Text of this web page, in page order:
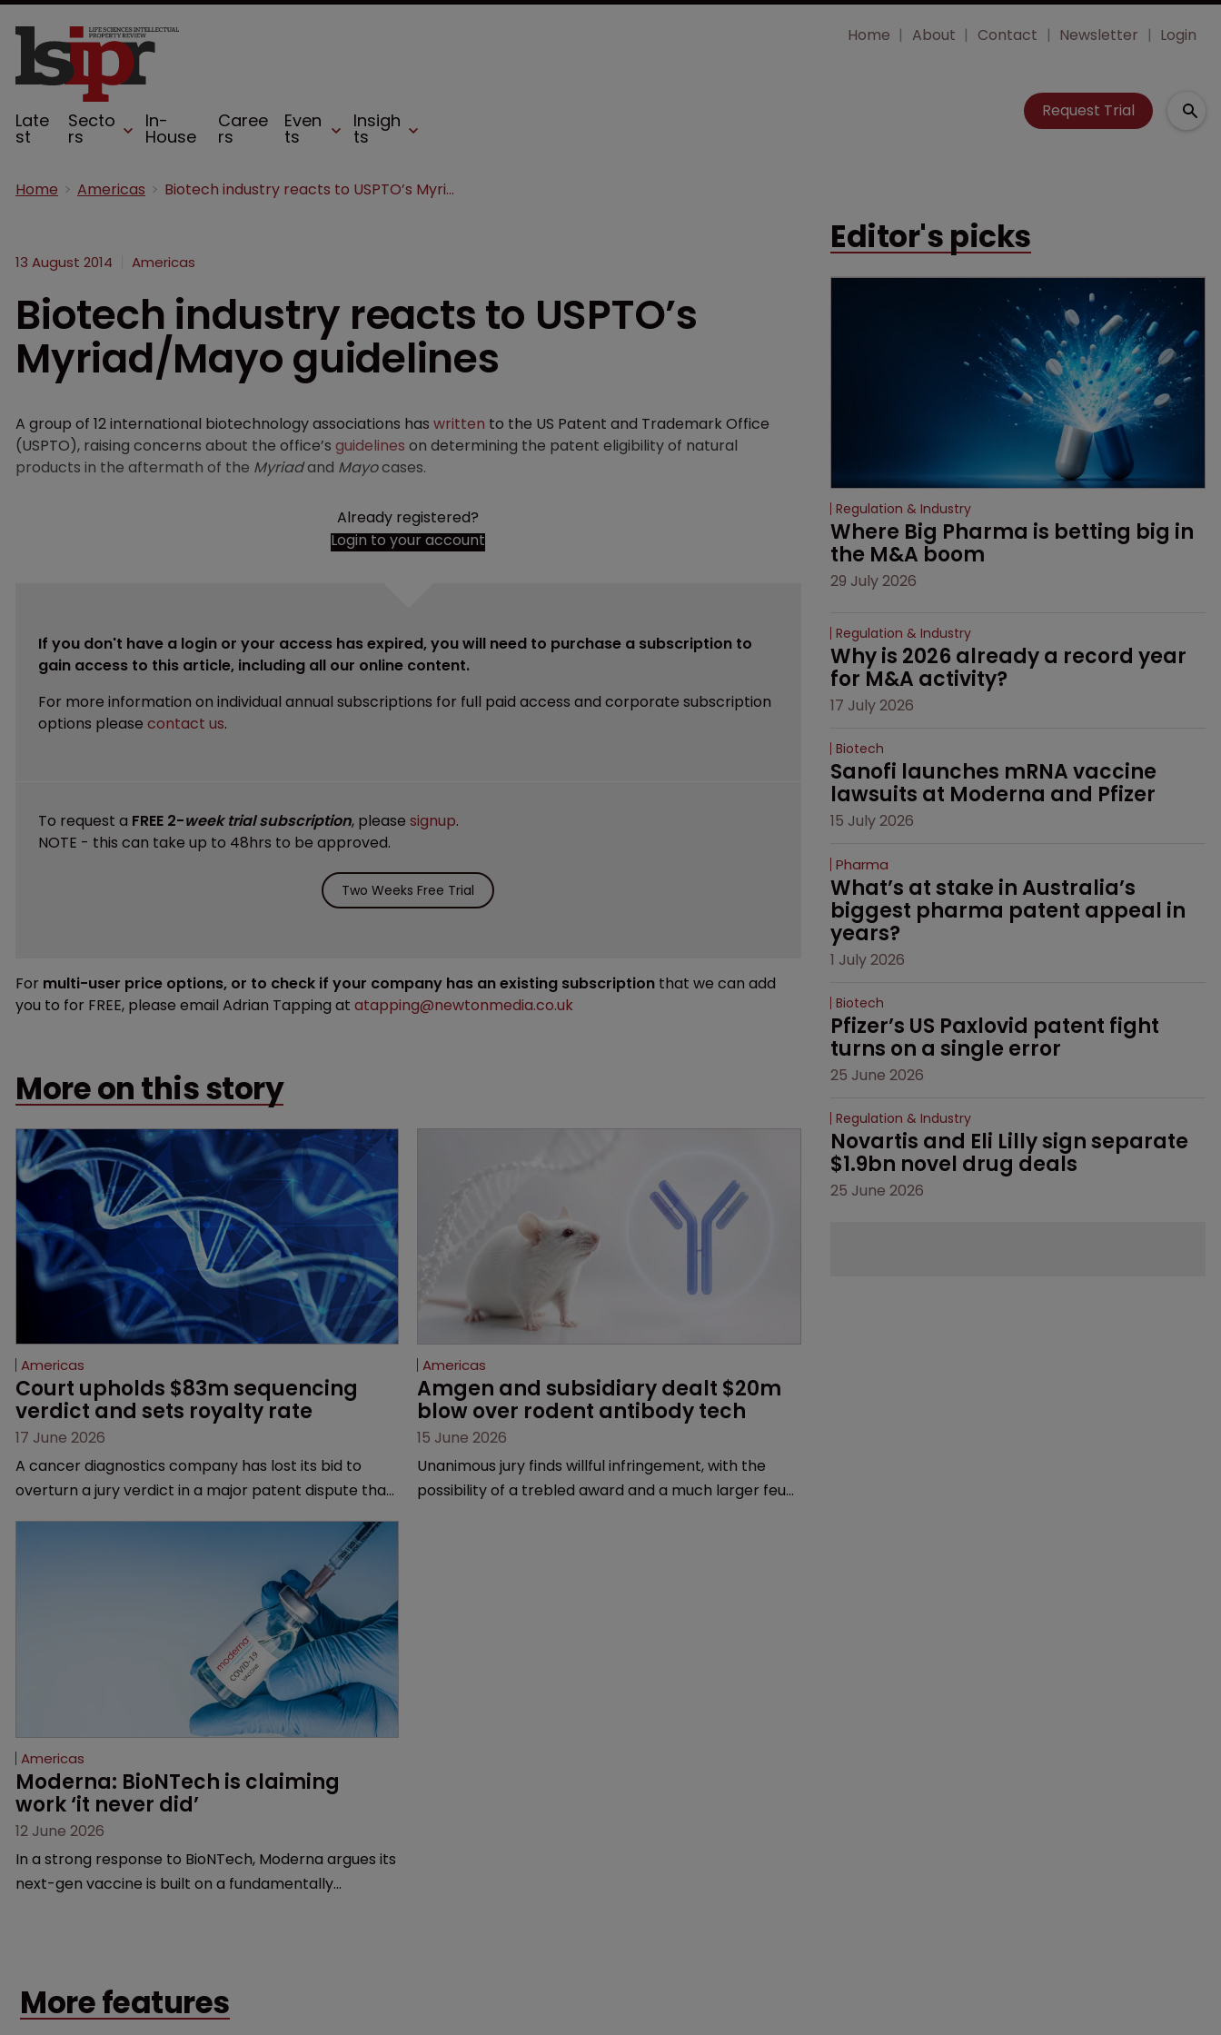
Late
st
Secto
rs
In-
House
Caree
rs
Even
ts
Insigh
ts
Home About Contact Newsletter Login
Request Trial
Home Americas Biotech industry reacts to USPTO’s Myriad/Mayo guidelines
13 August 2014 Americas
Biotech industry reacts to USPTO’s
Myriad/Mayo guidelines
A group of 12 international biotechnology associations has written to the US Patent and Trademark Office
(USPTO), raising concerns about the office’s guidelines on determining the patent eligibility of natural
products in the aftermath of the Myriadand Mayocases.
Already registered?
Login to your account
If you don't have a login or your access has expired, you will need to purchase a subscription to
gain access to this article, including all our online content.
For more information on individual annual subscriptions for full paid access and corporate subscription
options please contact us.
To request a FREE 2-week trial subscription, please signup.
NOTE - this can take up to 48hrs to be approved.
Two Weeks Free Trial
For multi-user price options, or to check if your company has an existing subscription that we can add
you to for FREE, please email Adrian Tapping at atapping@newtonmedia.co.uk
More on this story
Americas
Court upholds $83m sequencing
verdict and sets royalty rate
17 June 2026
A cancer diagnostics company has lost its bid to
overturn a jury verdict in a major patent dispute that
Americas
Amgen and subsidiary dealt $20m
blow over rodent antibody tech
15 June 2026
Unanimous jury finds willful infringement, with the
possibility of a trebled award and a much larger feud
Americas
Moderna: BioNTech is claiming
work ‘it never did’
12 June 2026
In a strong response to BioNTech, Moderna argues its
next-gen vaccine is built on a fundamentally
Editor's picks
Regulation & Industry
Where Big Pharma is betting big in
the M&A boom
29 July 2026
Regulation & Industry
Why is 2026 already a record year
for M&A activity?
17 July 2026
Biotech
Sanofi launches mRNA vaccine
lawsuits at Moderna and Pfizer
15 July 2026
Pharma
What’s at stake in Australia’s
biggest pharma patent appeal in
years?
1 July 2026
Biotech
Pfizer’s US Paxlovid patent fight
turns on a single error
25 June 2026
Regulation & Industry
Novartis and Eli Lilly sign separate
$1.9bn novel drug deals
25 June 2026
More features